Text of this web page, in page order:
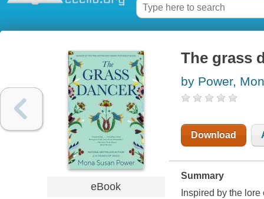
eBook
The grass
by Power,
Download
Summary
Inspired by the